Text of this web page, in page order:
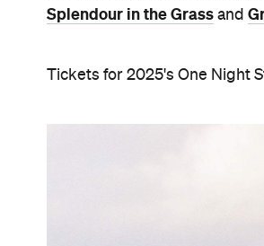
Splendour in the Grass and
Tickets for 2025's One Night